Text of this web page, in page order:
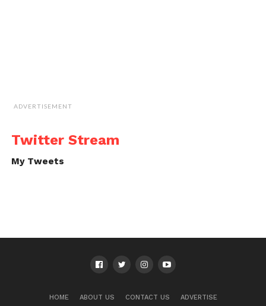
ADVERTISEMENT
Twitter Stream
My Tweets
HOME ABOUT US CONTACT US ADVERTISE